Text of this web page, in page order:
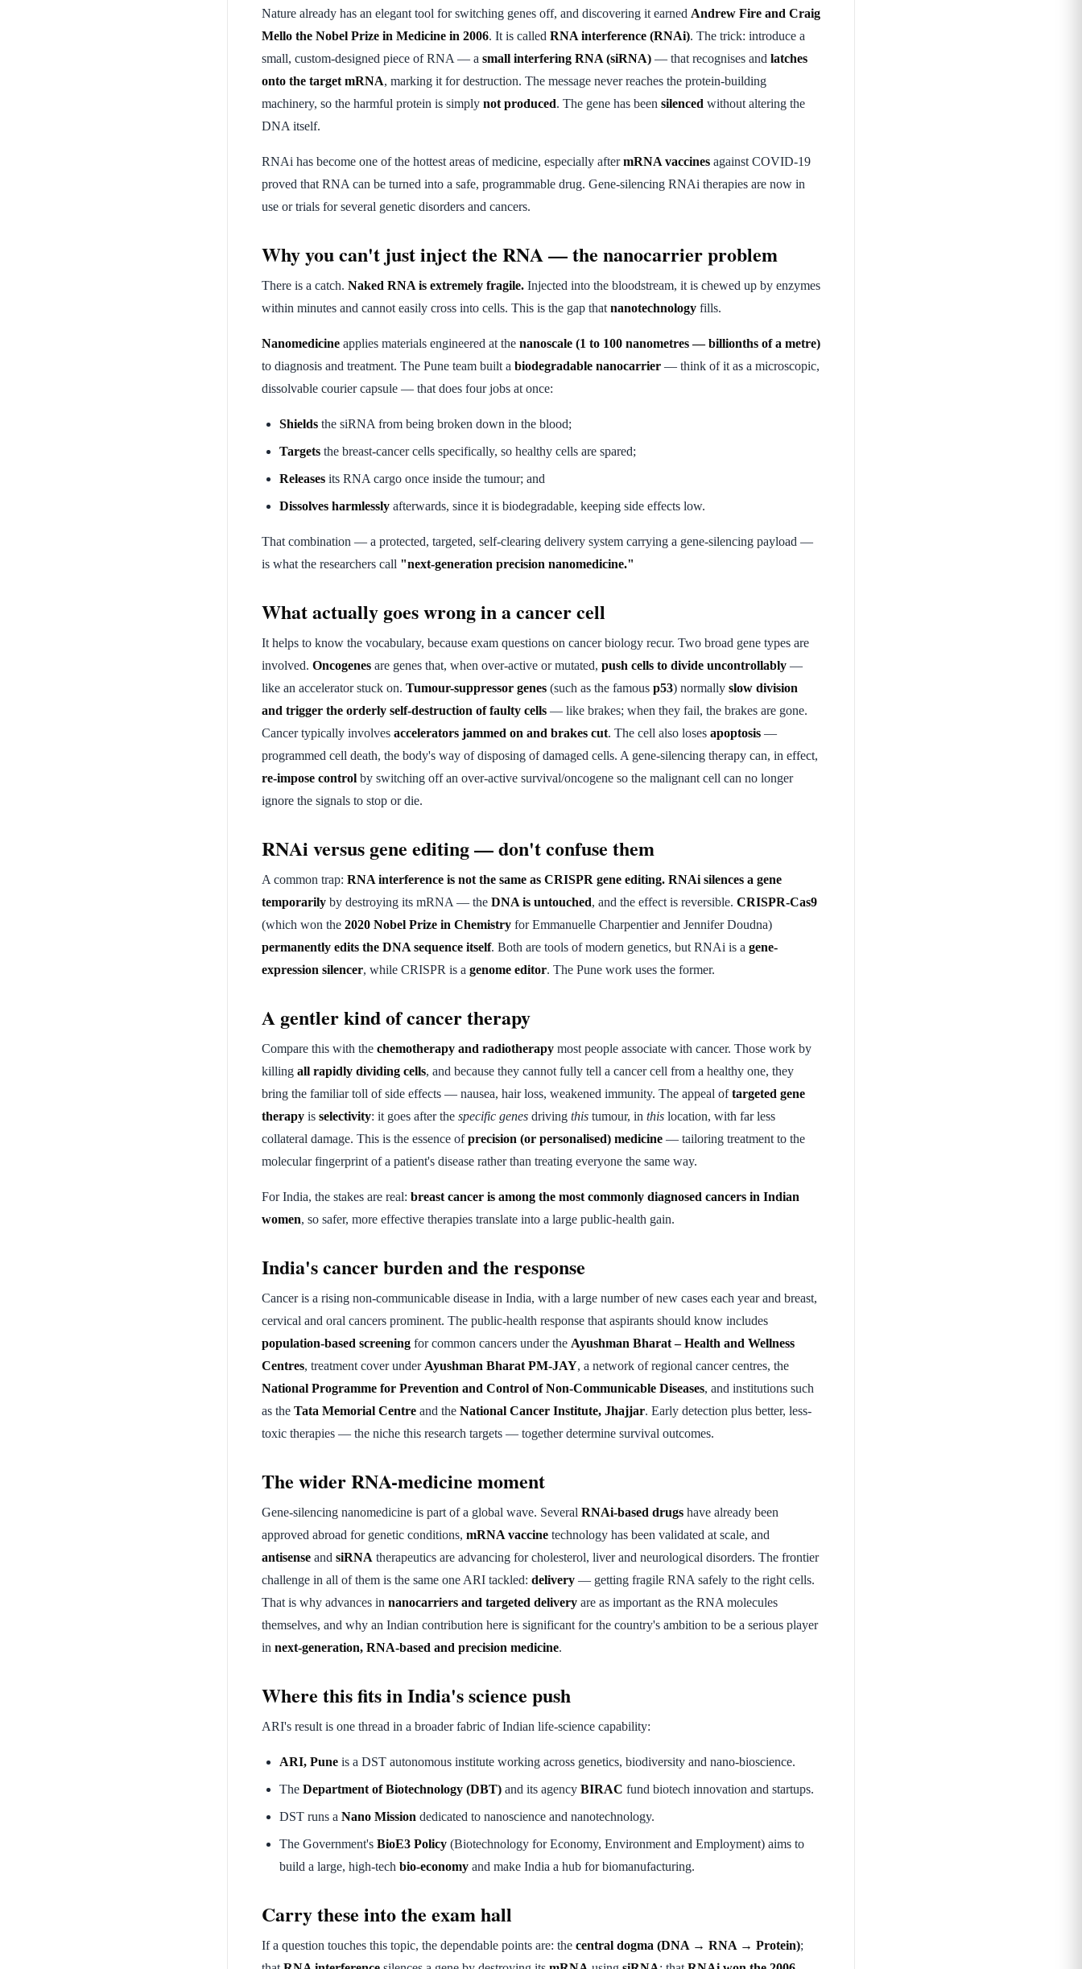
Nature already has an elegant tool for switching genes off, and discovering it earned Andrew Fire and Craig
Mello the Nobel Prize in Medicine in 2006. It is called RNA interference (RNAi). The trick: introduce a
small, custom-designed piece of RNA — a small interfering RNA (siRNA) — that recognises and latches
onto the target mRNA, marking it for destruction. The message never reaches the protein-building
machinery, so the harmful protein is simply not produced. The gene has been silenced without altering the
DNA itself.
RNAi has become one of the hottest areas of medicine, especially aftermRNA vaccines against COVID-19
proved that RNA can be turned into a safe, programmable drug. Gene-silencing RNAi therapies are now in
use or trials for several genetic disorders and cancers.
Why you can't just inject the RNA — the nanocarrier problem
There is a catch. Naked RNA is extremely fragile. Injected into the bloodstream, it is chewed up by enzymes
within minutes and cannot easily cross into cells. This is the gap that nanotechnology fills.
Nanomedicine applies materials engineered at the nanoscale (1 to 100 nanometres — billionths of a metre)
to diagnosis and treatment. The Pune team built a biodegradable nanocarrier — think of it as a microscopic,
dissolvable courier capsule — that does four jobs at once:
Shields the siRNA from being broken down in the blood;
Targets the breast-cancer cells specifically, so healthy cells are spared;
Releases its RNA cargo once inside the tumour; and
Dissolves harmlessly afterwards, since it is biodegradable, keeping side effects low.
That combination — a protected, targeted, self-clearing delivery system carrying a gene-silencing payload —
is what the researchers call "next-generation precision nanomedicine."
What actually goes wrong in a cancer cell
It helps to know the vocabulary, because exam questions on cancer biology recur. Two broad gene types are
involved. Oncogenes are genes that, when over-active or mutated, push cells to divide uncontrollably —
like an accelerator stuck on. Tumour-suppressor genes (such as the famous p53) normally slow division
and trigger the orderly self-destruction of faulty cells — like brakes; when they fail, the brakes are gone.
Cancer typically involves accelerators jammed on and brakes cut. The cell also loses apoptosis —
programmed cell death, the body's way of disposing of damaged cells. A gene-silencing therapy can, in effect,
re-impose control by switching off an over-active survival/oncogene so the malignant cell can no longer
ignore the signals to stop or die.
RNAi versus gene editing — don't confuse them
A common trap: RNA interference is not the same as CRISPR gene editing. RNAi silences a gene
temporarily by destroying its mRNA — the DNA is untouched, and the effect is reversible. CRISPR-Cas9
(which won the 2020 Nobel Prize in Chemistry for Emmanuelle Charpentier and Jennifer Doudna)
permanently edits the DNA sequence itself. Both are tools of modern genetics, but RNAi is a gene-
expression silencer, while CRISPR is a genome editor. The Pune work uses the former.
A gentler kind of cancer therapy
Compare this with the chemotherapy and radiotherapy most people associate with cancer. Those work by
killing all rapidly dividing cells, and because they cannot fully tell a cancer cell from a healthy one, they
bring the familiar toll of side effects — nausea, hair loss, weakened immunity. The appeal oftargeted gene
therapy is selectivity: it goes after the specific genes driving this tumour, in this location, with far less
collateral damage. This is the essence ofprecision (or personalised) medicine — tailoring treatment to the
molecular fingerprint of a patient's disease rather than treating everyone the same way.
For India, the stakes are real: breast cancer is among the most commonly diagnosed cancers in Indian
women, so safer, more effective therapies translate into a large public-health gain.
India's cancer burden and the response
Cancer is a rising non-communicable disease in India, with a large number of new cases each year and breast,
cervical and oral cancers prominent. The public-health response that aspirants should know includes
population-based screening for common cancers under the Ayushman Bharat – Health and Wellness
Centres, treatment cover under Ayushman Bharat PM-JAY, a network of regional cancer centres, the
National Programme for Prevention and Control of Non-Communicable Diseases, and institutions such
as the Tata Memorial Centre and the National Cancer Institute, Jhajjar. Early detection plus better, less-
toxic therapies — the niche this research targets — together determine survival outcomes.
The wider RNA-medicine moment
Gene-silencing nanomedicine is part of a global wave. Several RNAi-based drugs have already been
approved abroad for genetic conditions, mRNA vaccine technology has been validated at scale, and
antisense and siRNA therapeutics are advancing for cholesterol, liver and neurological disorders. The frontier
challenge in all of them is the same one ARI tackled: delivery — getting fragile RNA safely to the right cells.
That is why advances in nanocarriers and targeted delivery are as important as the RNA molecules
themselves, and why an Indian contribution here is significant for the country's ambition to be a serious player
in next-generation, RNA-based and precision medicine.
Where this fits in India's science push
ARI's result is one thread in a broader fabric of Indian life-science capability:
ARI, Pune is a DST autonomous institute working across genetics, biodiversity and nano-bioscience.
The Department of Biotechnology (DBT) and its agency BIRAC fund biotech innovation and startups.
DST runs a Nano Mission dedicated to nanoscience and nanotechnology.
The Government's BioE3 Policy (Biotechnology for Economy, Environment and Employment) aims to
build a large, high-tech bio-economy and make India a hub for biomanufacturing.
Carry these into the exam hall
If a question touches this topic, the dependable points are: the central dogma (DNA → RNA → Protein);